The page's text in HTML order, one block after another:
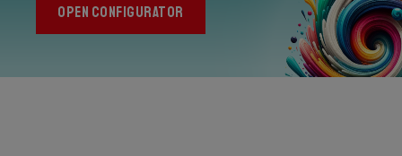
OPEN CONFIGURATOR